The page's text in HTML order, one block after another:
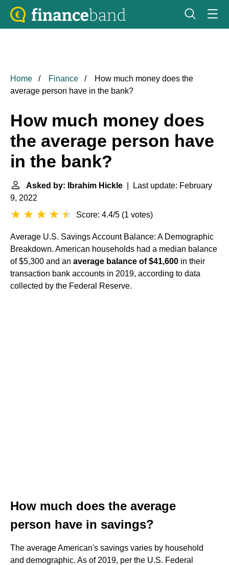
Home Finance
How much money does the
average person have in the bank?
How much money does
the average person have
in the bank?
Asked by: Ibrahim Hickle | Last update: February
9, 2022
Score: 4.4/5 (1 votes)
Average U.S. Savings Account Balance: A Demographic
Breakdown. American households had a median balance
of $5,300 and an average balance of $41,600 in their
transaction bank accounts in 2019, according to data
collected by the Federal Reserve.
How much does the average
person have in savings?
The average American's savings varies by household
and demographic. As of 2019, per the U.S. Federal